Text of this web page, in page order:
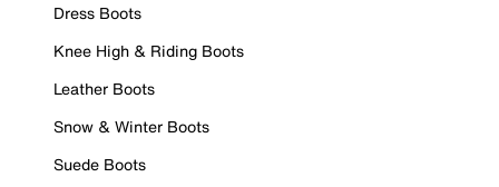
Dress Boots
Knee High & Riding Boots
Leather Boots
Snow & Winter Boots
Suede Boots